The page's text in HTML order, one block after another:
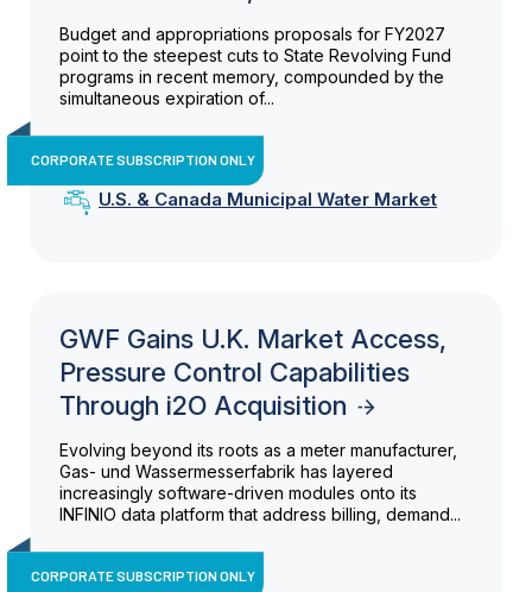
Budget and appropriations proposals for FY2027
point to the steepest cuts to State Revolving Fund
programs in recent memory, compounded by the
simultaneous expiration of...
CORPORATE SUBSCRIPTION ONLY
U.S. & Canada Municipal Water Market
GWF Gains U.K. Market Access,
Pressure Control Capabilities
Through i2O Acquisition
Evolving beyond its roots as a meter manufacturer,
Gas- und Wassermesserfabrik has layered
increasingly software-driven modules onto its
INFINIO data platform that address billing, demand...
CORPORATE SUBSCRIPTION ONLY